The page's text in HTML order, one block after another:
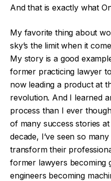
And that is exactly what
My favorite thing about
sky’s the limit when it
My story is a good
former practicing lawyer
now leading a product at
revolution. And I learned
process than I ever
of many success stories
decade, I’ve seen so
transform their
former lawyers becoming
engineers becoming